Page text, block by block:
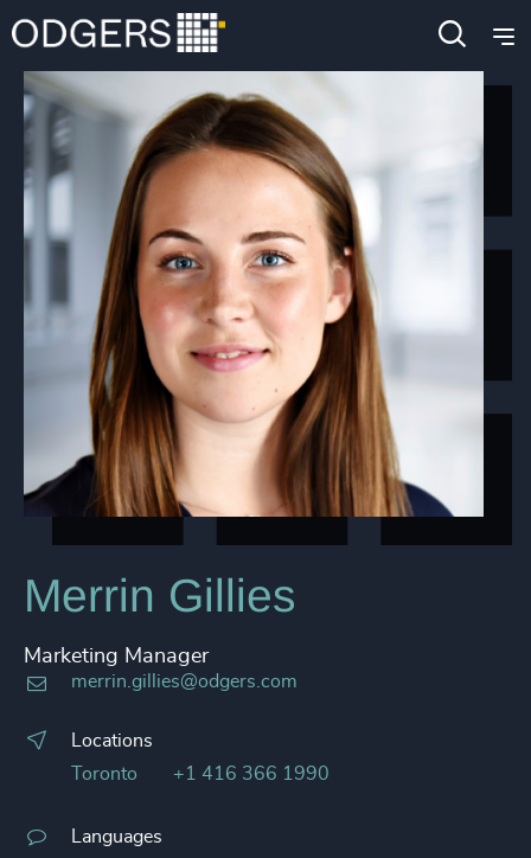
Merrin Gillies
Marketing Manager
merrin.gillies@odgers.com
Locations
Toronto
+1 416 366 1990
Languages